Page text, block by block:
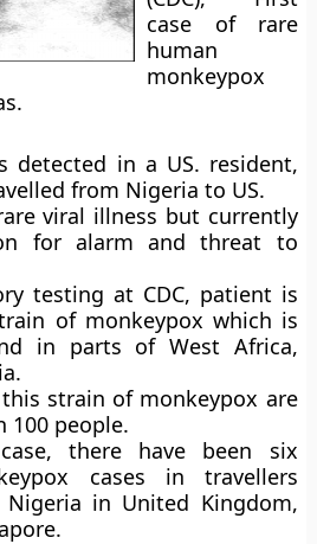
case of rare
human
monkeypox
detected in a US. resident,
from Nigeria to US.
viral illness but currently
for alarm and threat to
testing at CDC, patient is
of monkeypox which is
in parts of West Africa,
strain of monkeypox are
100 people.
there have been six
cases in travellers
in United Kingdom,